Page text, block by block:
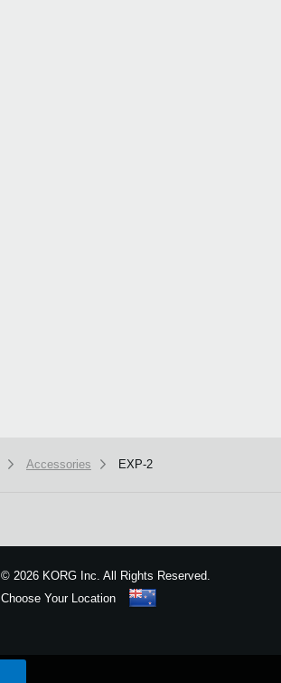
Accessories EXP-2
©2026 KORG Inc. All Rights Reserved.
Choose Your Location